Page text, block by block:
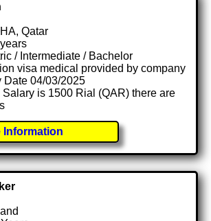
Qatar
/ Intermediate / Bachelor
visa medical provided by company
Date 04/03/2025
is 1500 Rial (QAR) there are
Information